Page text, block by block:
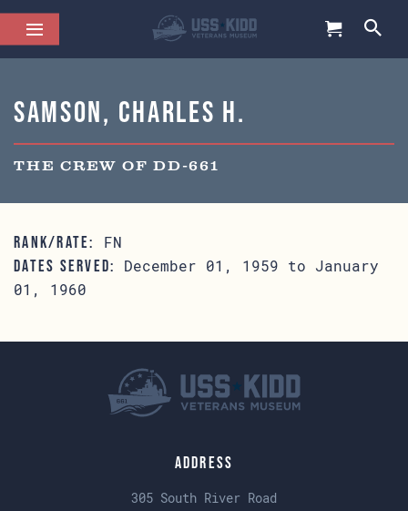
Samson, Charles H.
THE CREW OF DD-661
RANK/RATE: FN
DATES SERVED:
December 01, 1959 to January
01, 1960
Address
305 South River Road